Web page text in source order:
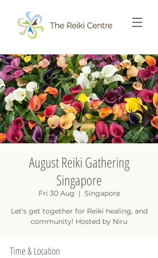
August Reiki Gathering
Singapore
Fri 30 Aug
  |
Singapore
Let's get together for Reiki healing, and
community! Hosted by Niru
Time & Location